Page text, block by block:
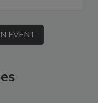
EVENT